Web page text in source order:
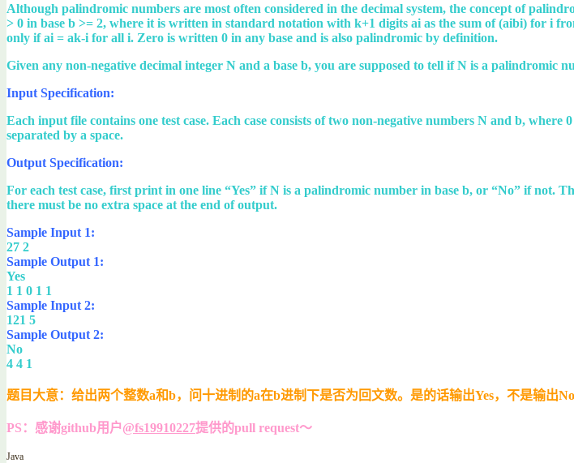
Although palindromic numbers are most often considered in the decimal system, the concept of
> 0 in base b >= 2, where it is written in standard notation with k+1 digits ai as the sum of (aibi) for i
only if ai = ak-i for all i. Zero is written 0 in any base and is also palindromic by definition.
Given any non-negative decimal integer N and a base b, you are supposed to tell if N is a palindromic
Input Specification:
Each input file contains one test case. Each case consists of two non-negative numbers N and b,
separated by a space.
Output Specification:
For each test case, first print in one line “Yes” if N is a palindromic number in base b, or “No” if
there must be no extra space at the end of output.
Sample Input 1:
27 2
Sample Output 1:
Yes
1 1 0 1 1
Sample Input 2:
121 5
Sample Output 2:
No
4 4 1
题目大意：给出两个整数a和b，问十进制的a在b进制下是否为回文数。是的话输出Yes，不是输出
PS：感谢github用户@fs19910227提供的pull request～
Java